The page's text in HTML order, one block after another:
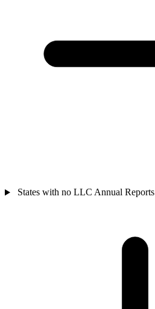
States with no LLC Annual Reports